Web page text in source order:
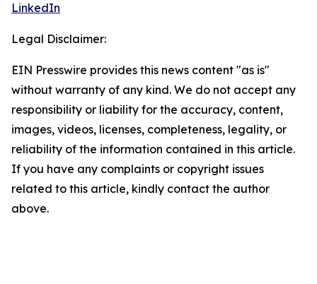
LinkedIn
Legal Disclaimer:
EIN Presswire provides this news content "as is"
without warranty of any kind. We do not accept any
responsibility or liability for the accuracy, content,
images, videos, licenses, completeness, legality, or
reliability of the information contained in this article.
If you have any complaints or copyright issues
related to this article, kindly contact the author
above.